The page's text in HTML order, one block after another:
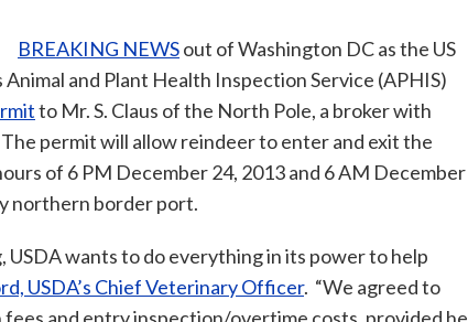
BREAKING NEWSout of Washington DC as the US
and Plant Health Inspection Service (APHIS)
to Mr. S. Claus of the North Pole, a broker with
permit will allow reindeer to enter and exit the
of 6 PM December 24, 2013 and 6 AM December
northern border port.
USDA wants to do everything in its power to help
USDA’s Chief Veterinary Officer. “We agreed to